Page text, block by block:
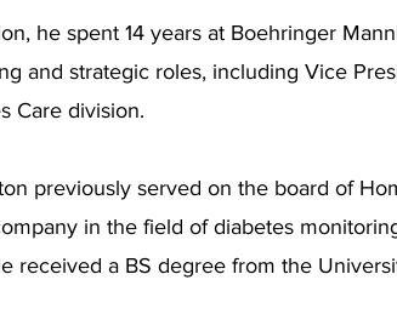
he spent 14 years at Boehringer
and strategic roles, including Vice
Care division.
previously served on the board of
in the field of diabetes
received a BS degree from the